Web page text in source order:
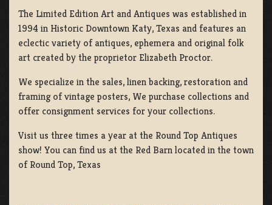
The Limited Edition Art and Antiques was established in
1994 in Historic Downtown Katy, Texas and features an
eclectic variety of antiques, ephemera and original folk
art created by the proprietor Elizabeth Proctor.
We specialize in the sales, linen backing, restoration and
framing of vintage posters, We purchase collections and
offer consignment services for your collections.
Visit us three times a year at the Round Top Antiques
show! You can find us at the Red Barn located in the town
of Round Top, Texas